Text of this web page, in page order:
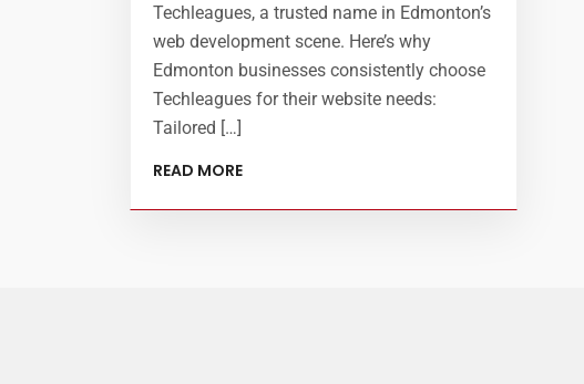
Techleagues, a trusted name in Edmonton’s
web development scene. Here’s why
Edmonton businesses consistently choose
Techleagues for their website needs:
Tailored […]
READ MORE